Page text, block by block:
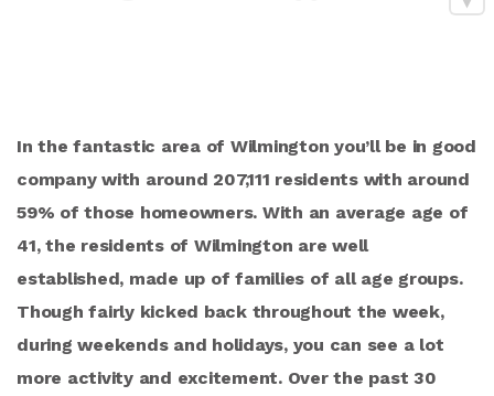
In the fantastic area of Wilmington you’ll be in good
company with around 207,111 residents with around
59% of those homeowners. With an average age of
41, the residents of Wilmington are well
established, made up of families of all age groups.
Though fairly kicked back throughout the week,
during weekends and holidays, you can see a lot
more activity and excitement. Over the past 30